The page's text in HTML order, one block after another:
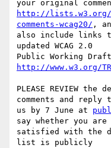
http://lists.w3.org/
comments-wcag20/ ,
also include links
updated WCAG 2.0
http://www.w3.org/TR/
PLEASE REVIEW
comments and reply
us by 7 June at
say whether you are
satisfied with the
list is publicly